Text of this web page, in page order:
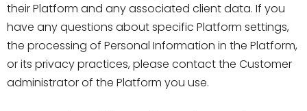
their Platform and any associated client data. If you
have any questions about specific Platform settings,
the processing of Personal Information in the Platform,
or its privacy practices, please contact the Customer
administrator of the Platform you use.